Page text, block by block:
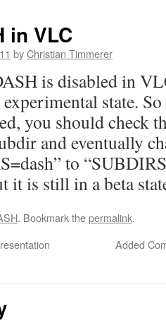
in VLC
byChristian Timmerer
is disabled in
state.
you should check
and eventually
to
it is still in a beta
. Bookmark thepermalink.
Added